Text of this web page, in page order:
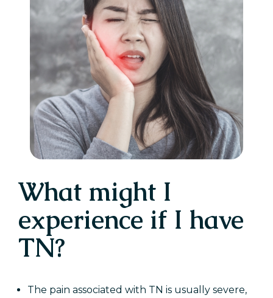
What might I
experience if I have
TN?
The pain associated with TN is usually severe,